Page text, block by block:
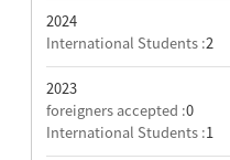
2024
International Students :2
2023
foreigners accepted :0
International Students :1